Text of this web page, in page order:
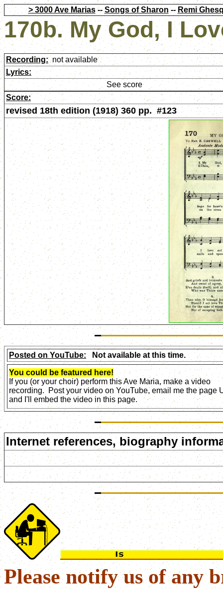
> 3000 Ave Marias-- Songs of Sharon -- Remi
170b. My God, I
Recording: not available
Lyrics:
See score
Score:
revised 18th edition (1918) 360 pp. #123
Posted on YouTube: Not available at this time.
You could be featured here!
If you (or your choir) perform this Ave Maria, make a video
recording. Post your video on YouTube, email me the page
and I'll embed the video in this page.
Internet references, biography
Please notify us of any